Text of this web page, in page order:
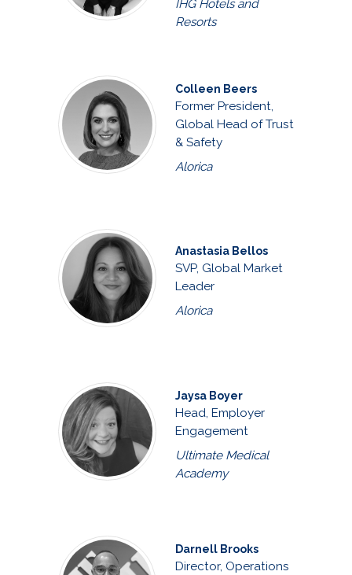
IHG Hotels and
Resorts
Colleen Beers
Former President,
Global Head of Trust
& Safety
Alorica
Anastasia Bellos
SVP, Global Market
Leader
Alorica
Jaysa Boyer
Head, Employer
Engagement
Ultimate Medical
Academy
Darnell Brooks
Director, Operations